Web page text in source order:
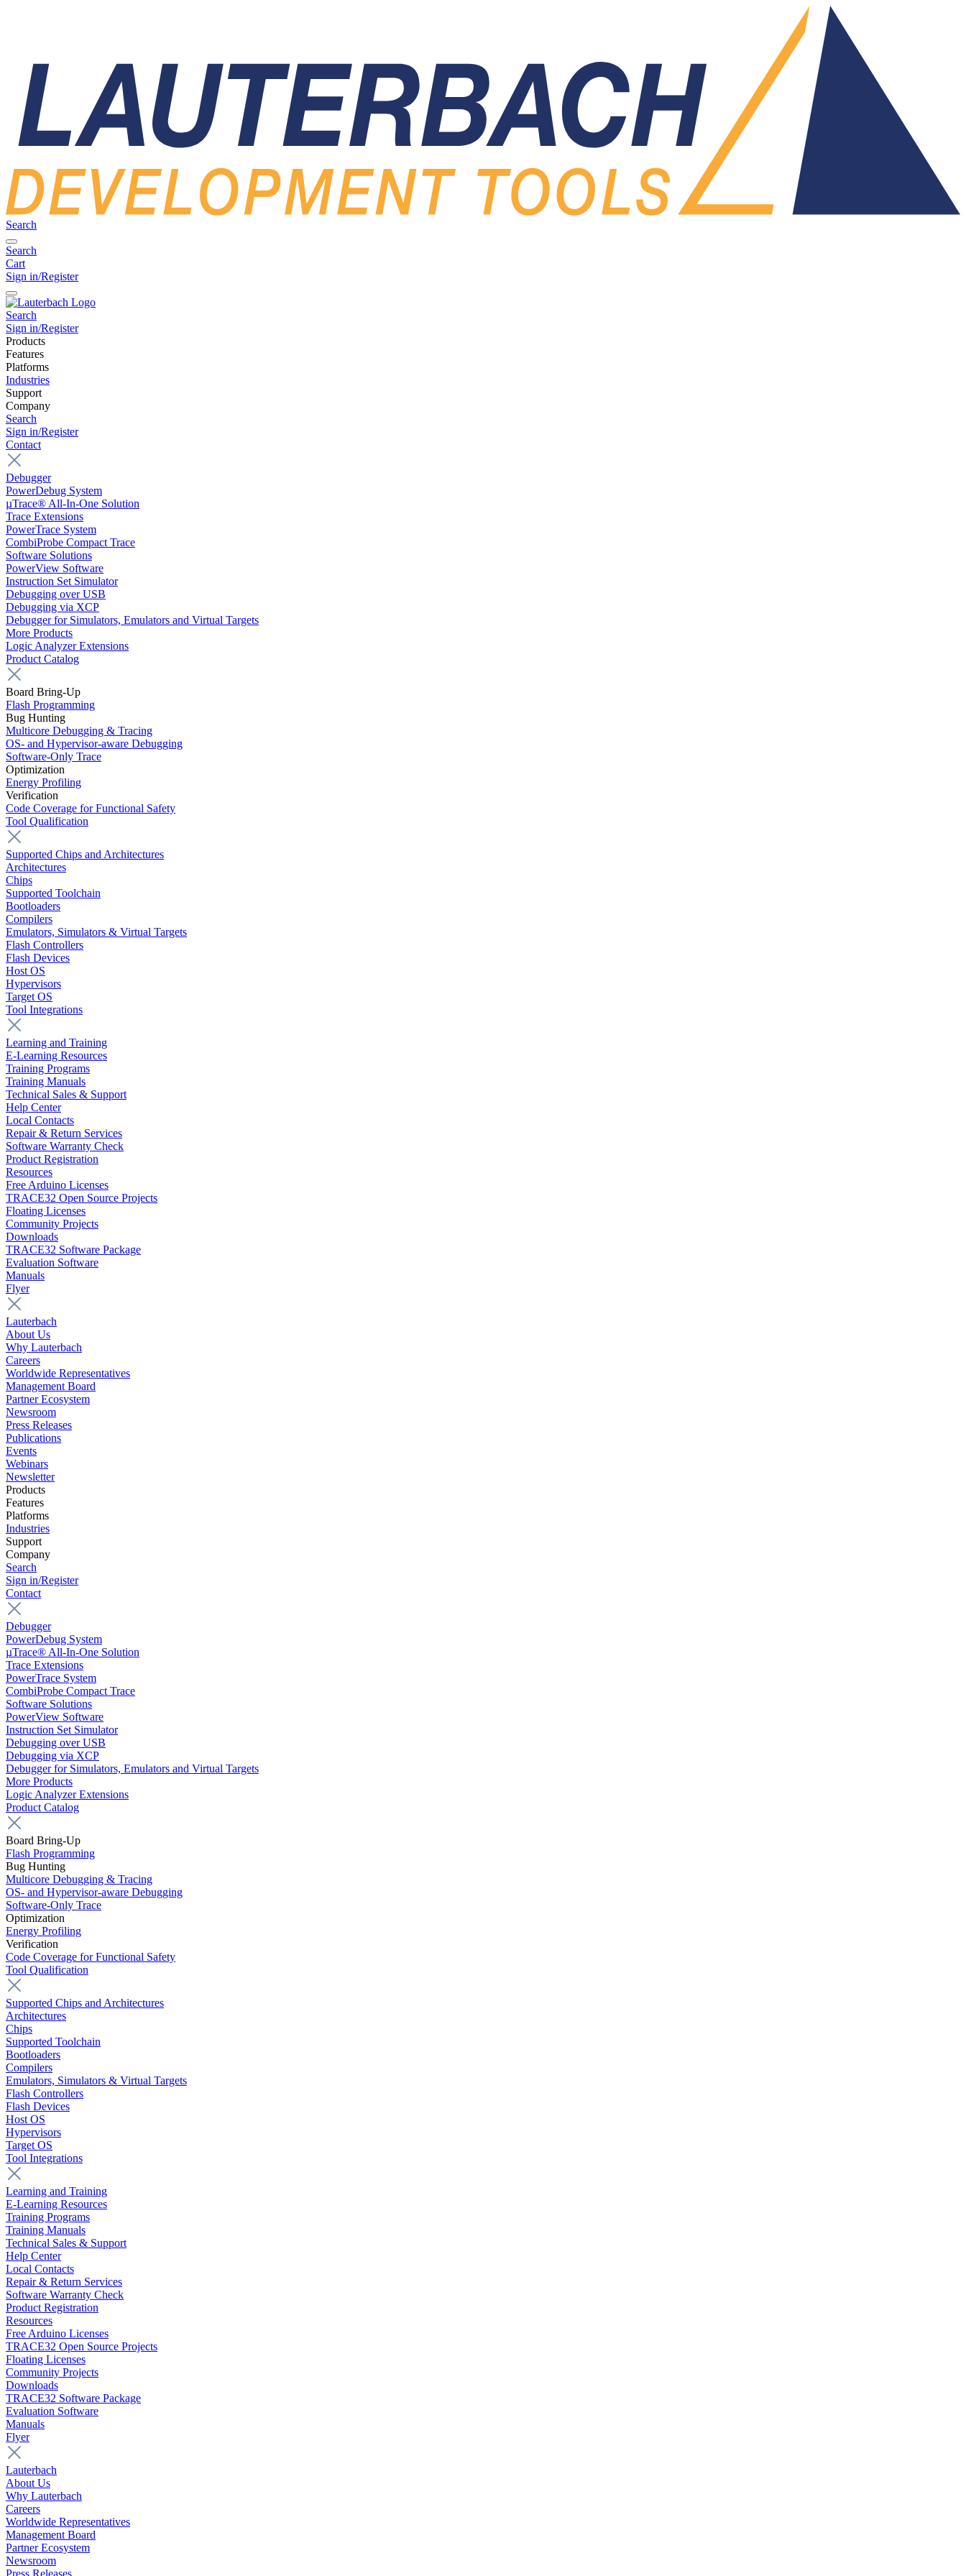
Search
Search
Cart
Sign in/Register
Search
Sign in/Register
Products
Features
Platforms
Industries
Support
Company
Search
Sign in/Register
Contact
Debugger
PowerDebug System
µTrace® All-In-One Solution
Trace Extensions
PowerTrace System
CombiProbe Compact Trace
Software Solutions
PowerView Software
Instruction Set Simulator
Debugging over USB
Debugging via XCP
Debugger for Simulators, Emulators and Virtual Targets
More Products
Logic Analyzer Extensions
Product Catalog
Board Bring-Up
Flash Programming
Bug Hunting
Multicore Debugging & Tracing
OS- and Hypervisor-aware Debugging
Software-Only Trace
Optimization
Energy Profiling
Verification
Code Coverage for Functional Safety
Tool Qualification
Supported Chips and Architectures
Architectures
Chips
Supported Toolchain
Bootloaders
Compilers
Emulators, Simulators & Virtual Targets
Flash Controllers
Flash Devices
Host OS
Hypervisors
Target OS
Tool Integrations
Learning and Training
E-Learning Resources
Training Programs
Training Manuals
Technical Sales & Support
Help Center
Local Contacts
Repair & Return Services
Software Warranty Check
Product Registration
Resources
Free Arduino Licenses
TRACE32 Open Source Projects
Floating Licenses
Community Projects
Downloads
TRACE32 Software Package
Evaluation Software
Manuals
Flyer
Lauterbach
About Us
Why Lauterbach
Careers
Worldwide Representatives
Management Board
Partner Ecosystem
Newsroom
Press Releases
Publications
Events
Webinars
Newsletter
Products
Features
Platforms
Industries
Support
Company
Search
Sign in/Register
Contact
Debugger
PowerDebug System
µTrace® All-In-One Solution
Trace Extensions
PowerTrace System
CombiProbe Compact Trace
Software Solutions
PowerView Software
Instruction Set Simulator
Debugging over USB
Debugging via XCP
Debugger for Simulators, Emulators and Virtual Targets
More Products
Logic Analyzer Extensions
Product Catalog
Board Bring-Up
Flash Programming
Bug Hunting
Multicore Debugging & Tracing
OS- and Hypervisor-aware Debugging
Software-Only Trace
Optimization
Energy Profiling
Verification
Code Coverage for Functional Safety
Tool Qualification
Supported Chips and Architectures
Architectures
Chips
Supported Toolchain
Bootloaders
Compilers
Emulators, Simulators & Virtual Targets
Flash Controllers
Flash Devices
Host OS
Hypervisors
Target OS
Tool Integrations
Learning and Training
E-Learning Resources
Training Programs
Training Manuals
Technical Sales & Support
Help Center
Local Contacts
Repair & Return Services
Software Warranty Check
Product Registration
Resources
Free Arduino Licenses
TRACE32 Open Source Projects
Floating Licenses
Community Projects
Downloads
TRACE32 Software Package
Evaluation Software
Manuals
Flyer
Lauterbach
About Us
Why Lauterbach
Careers
Worldwide Representatives
Management Board
Partner Ecosystem
Newsroom